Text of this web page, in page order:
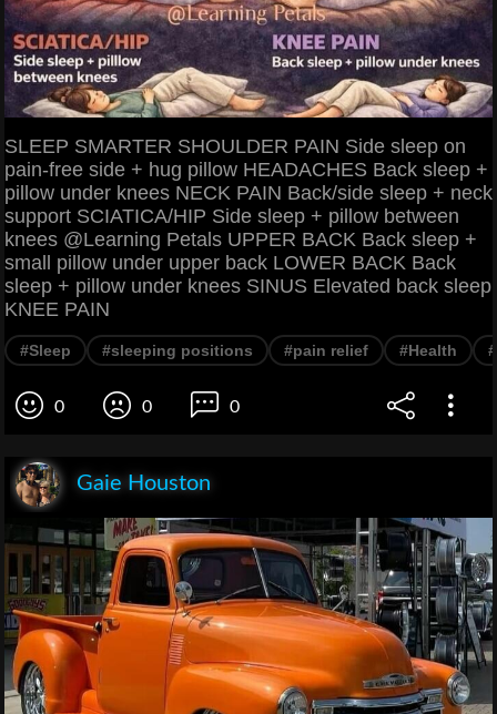
SLEEP SMARTER SHOULDER PAIN Side sleep on
pain-free side + hug pillow HEADACHES Back sleep +
pillow under knees NECK PAIN Back/side sleep + neck
support SCIATICA/HIP Side sleep + pillow between
knees @Learning Petals UPPER BACK Back sleep +
small pillow under upper back LOWER BACK Back
sleep + pillow under knees SINUS Elevated back sleep
KNEE PAIN
#Sleep #sleeping positions #pain relief #Health
0 0 0
Gaie Houston